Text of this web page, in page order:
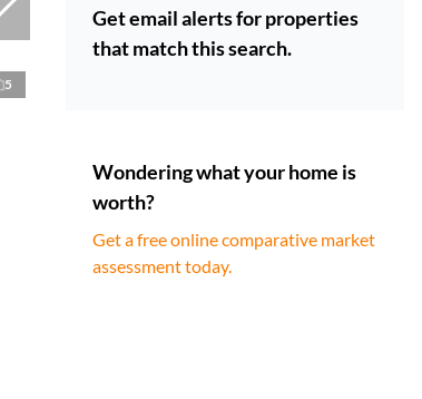
5
Get email alerts for properties
that match this search.
Wondering what your home is
worth?
Get a free online comparative market
assessment today.